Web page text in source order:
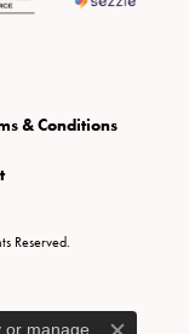
& Conditions
Reserved.
or manage